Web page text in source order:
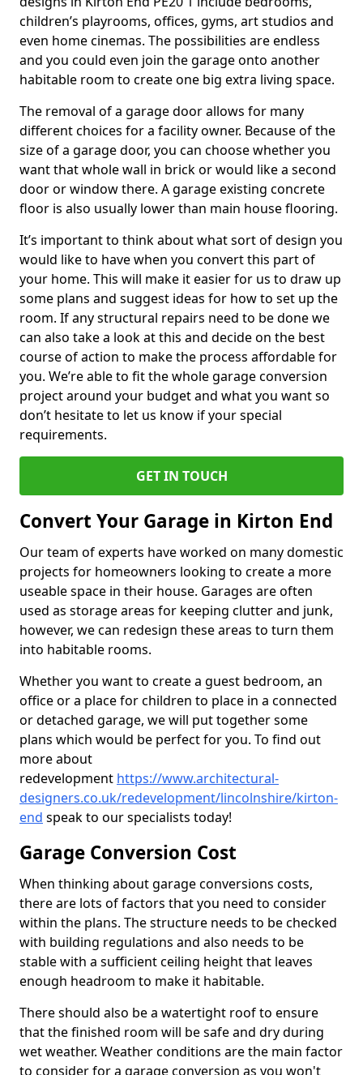
children’s playrooms, offices, gyms, art studios and
even home cinemas. The possibilities are endless
and you could even join the garage onto another
habitable room to create one big extra living space.
The removal of a garage door allows for many
different choices for a facility owner. Because of the
size of a garage door, you can choose whether you
want that whole wall in brick or would like a second
door or window there. A garage existing concrete
floor is also usually lower than main house flooring.
It’s important to think about what sort of design you
would like to have when you convert this part of
your home. This will make it easier for us to draw up
some plans and suggest ideas for how to set up the
room. If any structural repairs need to be done we
can also take a look at this and decide on the best
course of action to make the process affordable for
you. We’re able to fit the whole garage conversion
project around your budget and what you want so
don’t hesitate to let us know if your special
requirements.
GET IN TOUCH
Convert Your Garage in Kirton End
Our team of experts have worked on many domestic
projects for homeowners looking to create a more
useable space in their house. Garages are often
used as storage areas for keeping clutter and junk,
however, we can redesign these areas to turn them
into habitable rooms.
Whether you want to create a guest bedroom, an
office or a place for children to place in a connected
or detached garage, we will put together some
plans which would be perfect for you. To find out
more about
redevelopment https://www.architectural-
designers.co.uk/redevelopment/lincolnshire/kirton-
end speak to our specialists today!
Garage Conversion Cost
When thinking about garage conversions costs,
there are lots of factors that you need to consider
within the plans. The structure needs to be checked
with building regulations and also needs to be
stable with a sufficient ceiling height that leaves
enough headroom to make it habitable.
There should also be a watertight roof to ensure
that the finished room will be safe and dry during
wet weather. Weather conditions are the main factor
to consider for a garage conversion as you won't